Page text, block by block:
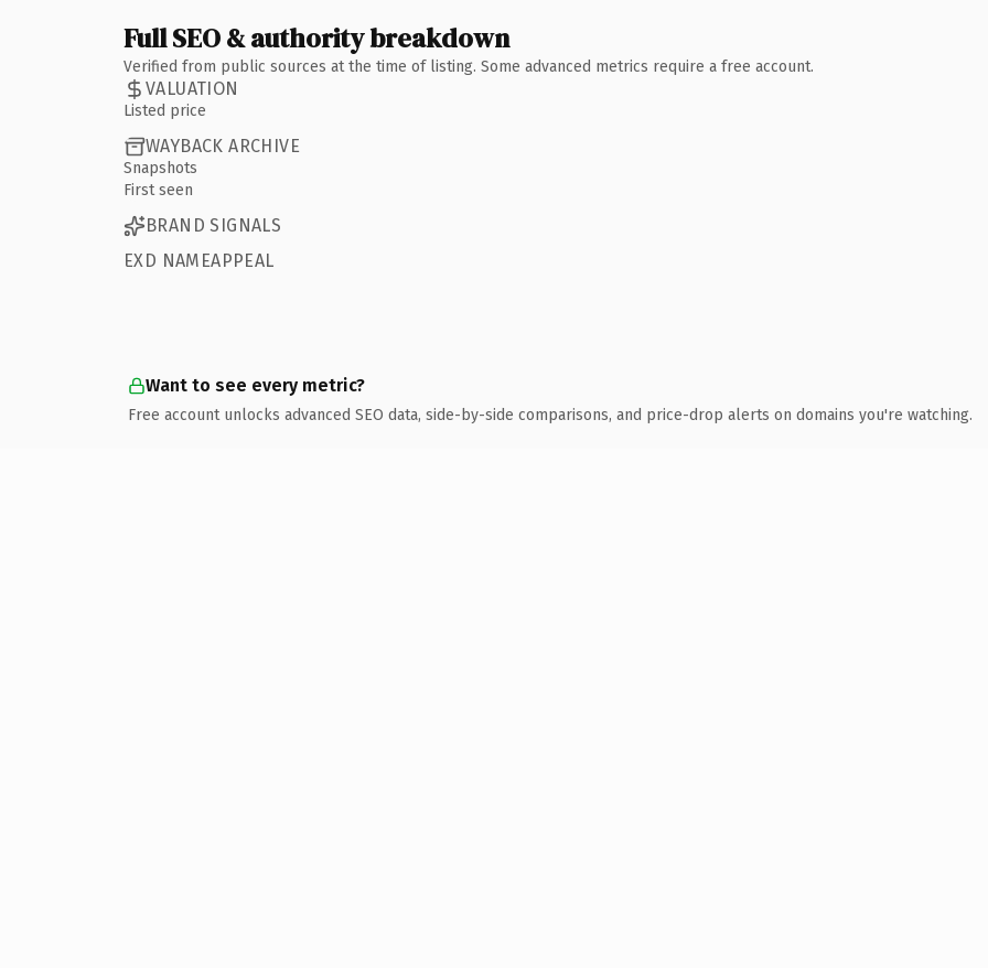
Full SEO & authority breakdown
Verified from public sources at the time of listing. Some advanced metrics require a free account.
VALUATION
Listed price
WAYBACK ARCHIVE
Snapshots
First seen
BRAND SIGNALS
EXD NAMEAPPEAL
Want to see every metric?
Free account unlocks advanced SEO data, side-by-side comparisons, and price-drop alerts on domains you're watching.